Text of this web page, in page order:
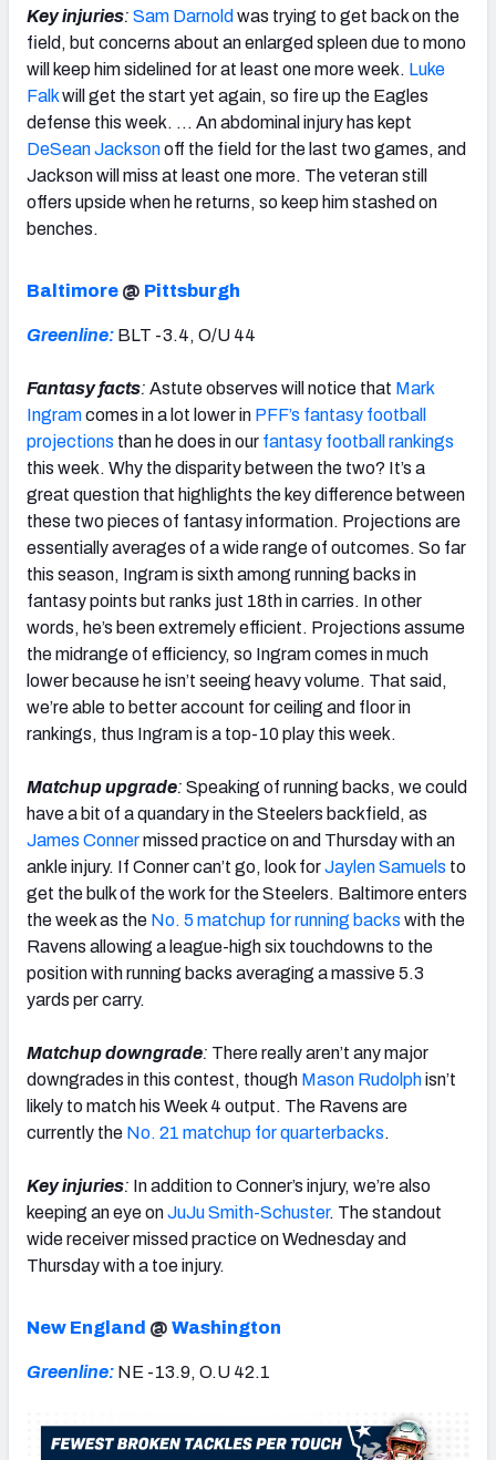
Key injuries: Sam Darnold was trying to get back on the
field, but concerns about an enlarged spleen due to mono
will keep him sidelined for at least one more week. Luke
Falkwill get the start yet again, so fire up the Eagles
defense this week. … An abdominal injury has kept
DeSean Jacksonoff the field for the last two games, and
Jackson will miss at least one more. The veteran still
offers upside when he returns, so keep him stashed on
benches.
Baltimore @ Pittsburgh
Greenline: BLT -3.4, O/U 44
Fantasy facts: Astute observes will notice that Mark
Ingramcomes in a lot lower in PFF’s fantasy football
projections than he does in our fantasy football rankings
this week. Why the disparity between the two? It’s a
great question that highlights the key difference between
these two pieces of fantasy information. Projections are
essentially averages of a wide range of outcomes. So far
this season, Ingram is sixth among running backs in
fantasy points but ranks just 18th in carries. In other
words, he’s been extremely efficient. Projections assume
the midrange of efficiency, so Ingram comes in much
lower because he isn’t seeing heavy volume. That said,
we’re able to better account for ceiling and floor in
rankings, thus Ingram is a top-10 play this week.
Matchup upgrade: Speaking of running backs, we could
have a bit of a quandary in the Steelers backfield, as
James Connermissed practice on and Thursday with an
ankle injury. If Conner can’t go, look forJaylen Samuels to
get the bulk of the work for the Steelers. Baltimore enters
the week as the No. 5 matchup for running backs with the
Ravens allowing a league-high six touchdowns to the
position with running backs averaging a massive 5.3
yards per carry.
Matchup downgrade: There really aren’t any major
downgrades in this contest, though Mason Rudolphisn’t
likely to match his Week 4 output. The Ravens are
currently the No. 21 matchup for quarterbacks.
Key injuries: In addition to Conner’s injury, we’re also
keeping an eye onJuJu Smith-Schuster. The standout
wide receiver missed practice on Wednesday and
Thursday with a toe injury.
New England @ Washington
Greenline: NE -13.9, O.U 42.1